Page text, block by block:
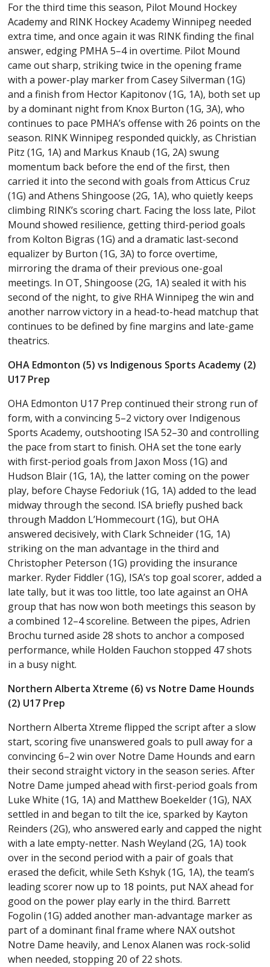
For the third time this season, Pilot Mound Hockey
Academy and RINK Hockey Academy Winnipeg needed
extra time, and once again it was RINK finding the final
answer, edging PMHA 5–4 in overtime. Pilot Mound
came out sharp, striking twice in the opening frame
with a power-play marker from Casey Silverman (1G)
and a finish from Hector Kapitonov (1G, 1A), both set up
by a dominant night from Knox Burton (1G, 3A), who
continues to pace PMHA’s offense with 26 points on the
season. RINK Winnipeg responded quickly, as Christian
Pitz (1G, 1A) and Markus Knaub (1G, 2A) swung
momentum back before the end of the first, then
carried it into the second with goals from Atticus Cruz
(1G) and Athens Shingoose (2G, 1A), who quietly keeps
climbing RINK’s scoring chart. Facing the loss late, Pilot
Mound showed resilience, getting third-period goals
from Kolton Bigras (1G) and a dramatic last-second
equalizer by Burton (1G, 3A) to force overtime,
mirroring the drama of their previous one-goal
meetings. In OT, Shingoose (2G, 1A) sealed it with his
second of the night, to give RHA Winnipeg the win and
another narrow victory in a head-to-head matchup that
continues to be defined by fine margins and late-game
theatrics.
OHA Edmonton (5) vs Indigenous Sports Academy (2)
U17 Prep
OHA Edmonton U17 Prep continued their strong run of
form, with a convincing 5–2 victory over Indigenous
Sports Academy, outshooting ISA 52–30 and controlling
the pace from start to finish. OHA set the tone early
with first-period goals from Jaxon Moss (1G) and
Hudson Blair (1G, 1A), the latter coming on the power
play, before Chayse Fedoriuk (1G, 1A) added to the lead
midway through the second. ISA briefly pushed back
through Maddon L’Hommecourt (1G), but OHA
answered decisively, with Clark Schneider (1G, 1A)
striking on the man advantage in the third and
Christopher Peterson (1G) providing the insurance
marker. Ryder Fiddler (1G), ISA’s top goal scorer, added a
late tally, but it was too little, too late against an OHA
group that has now won both meetings this season by
a combined 12–4 scoreline. Between the pipes, Adrien
Brochu turned aside 28 shots to anchor a composed
performance, while Holden Fauchon stopped 47 shots
in a busy night.
Northern Alberta Xtreme (6) vs Notre Dame Hounds
(2) U17 Prep
Northern Alberta Xtreme flipped the script after a slow
start, scoring five unanswered goals to pull away for a
convincing 6–2 win over Notre Dame Hounds and earn
their second straight victory in the season series. After
Notre Dame jumped ahead with first-period goals from
Luke White (1G, 1A) and Matthew Boekelder (1G), NAX
settled in and began to tilt the ice, sparked by Kayton
Reinders (2G), who answered early and capped the night
with a late empty-netter. Nash Weyland (2G, 1A) took
over in the second period with a pair of goals that
erased the deficit, while Seth Kshyk (1G, 1A), the team’s
leading scorer now up to 18 points, put NAX ahead for
good on the power play early in the third. Barrett
Fogolin (1G) added another man-advantage marker as
part of a dominant final frame where NAX outshot
Notre Dame heavily, and Lenox Alanen was rock-solid
when needed, stopping 20 of 22 shots.